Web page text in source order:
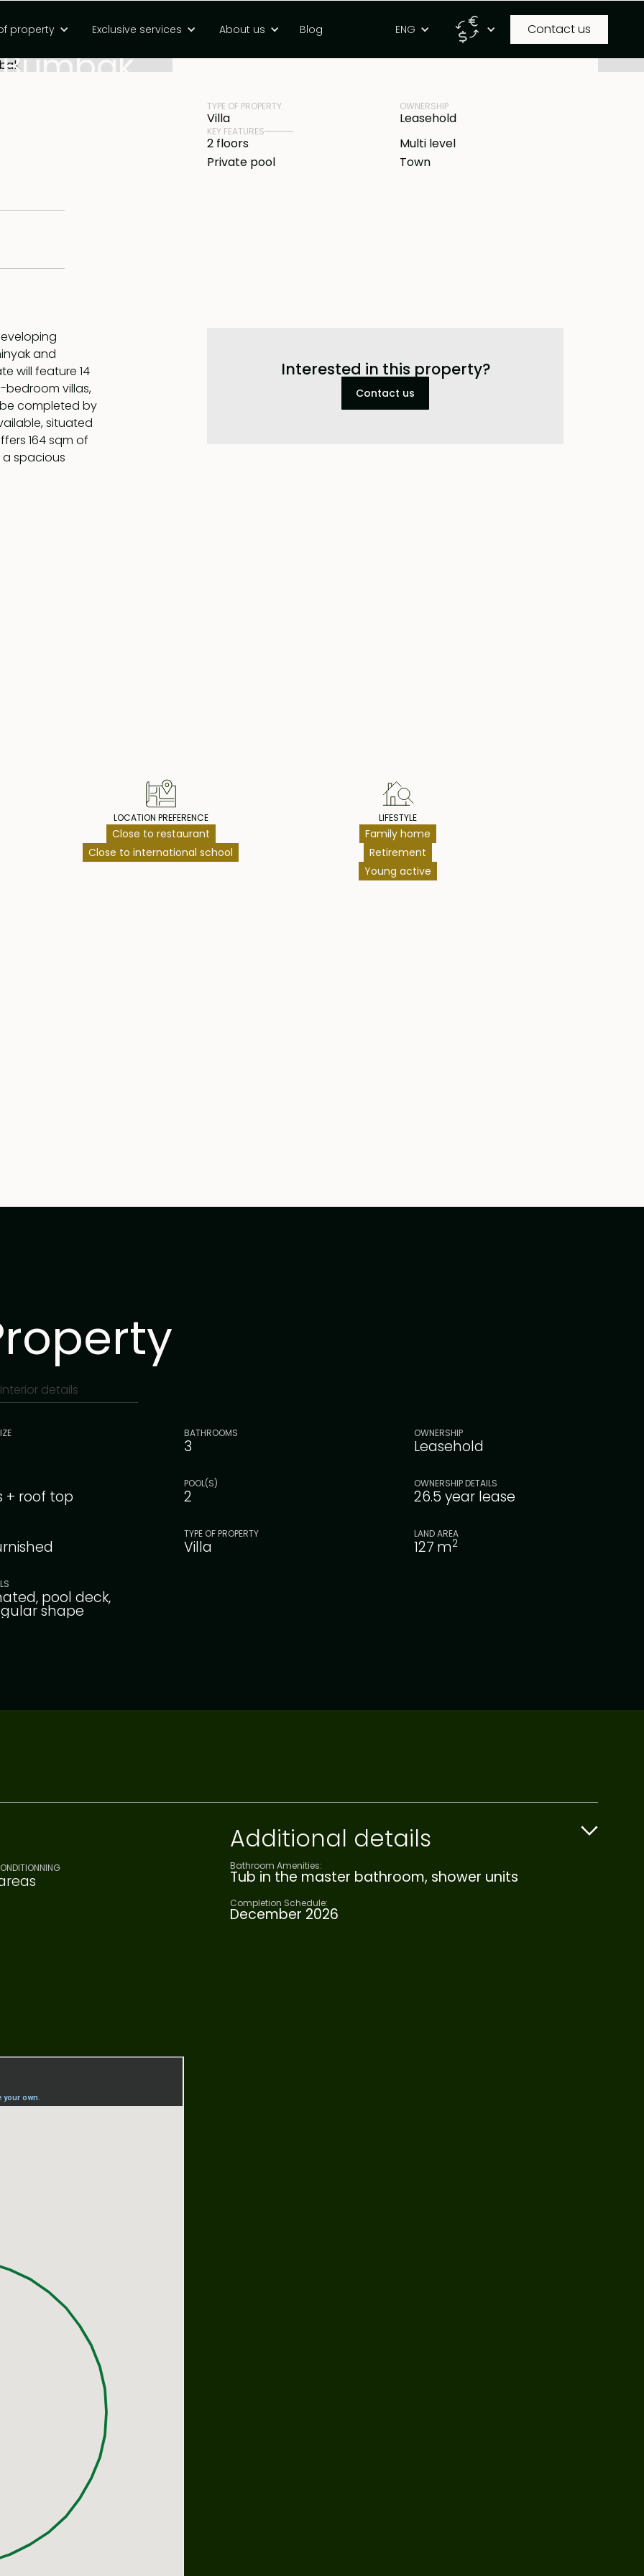
property Exclusive services About us Blog ENG Contact us
villa with
and
will feature 14
bedroom villas,
completed by
situated
164 sqm of
spacious
30
your villa at
PRICE PROPERTY ID
TYPE OF PROPERTY
Villa
OWNERSHIP
Leasehold
KEY FEATURES
2 floors
Multi level
Private pool
Town
Interested in this property?
Contact us
LOCATION PREFERENCE
Close to restaurant
Close to international school
LIFESTYLE
Family home
Retirement
Young active
Interior details
BATHROOMS
3
OWNERSHIP
Leasehold
+ roof top
POOL(S)
2
OWNERSHIP DETAILS
26.5 year lease
TYPE OF PROPERTY
Villa
LAND AREA
127 m2
pool deck,
shape
Additional details
Bathroom Amenities:
Tub in the master bathroom, shower units
Completion Schedule:
December 2026